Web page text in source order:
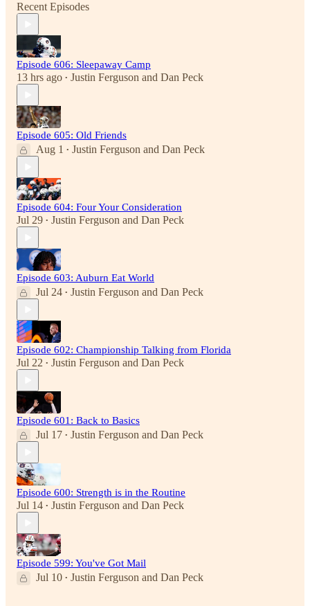
Recent Episodes
Episode 606: Sleepaway Camp
13 hrs ago • Justin Ferguson and Dan Peck
Episode 605: Old Friends
Aug 1 • Justin Ferguson and Dan Peck
Episode 604: Four Your Consideration
Jul 29 • Justin Ferguson and Dan Peck
Episode 603: Auburn Eat World
Jul 24 • Justin Ferguson and Dan Peck
Episode 602: Championship Talking from Florida
Jul 22 • Justin Ferguson and Dan Peck
Episode 601: Back to Basics
Jul 17 • Justin Ferguson and Dan Peck
Episode 600: Strength is in the Routine
Jul 14 • Justin Ferguson and Dan Peck
Episode 599: You've Got Mail
Jul 10 • Justin Ferguson and Dan Peck